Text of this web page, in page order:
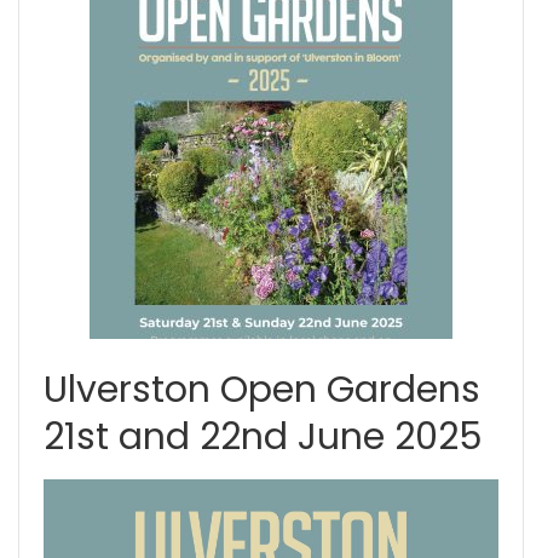
Ulverston Open Gardens
21st and 22nd June 2025